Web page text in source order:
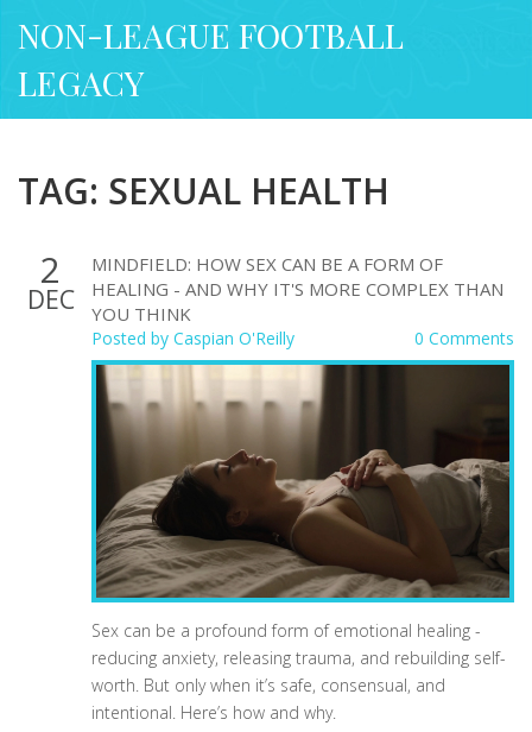
NON-LEAGUE FOOTBALL
LEGACY
TAG: SEXUAL HEALTH
2
DEC
MINDFIELD: HOW SEX CAN BE A FORM OF
HEALING - AND WHY IT'S MORE COMPLEX THAN
YOU THINK
Posted by Caspian O'Reilly 0 Comments
Sex can be a profound form of emotional healing -
reducing anxiety, releasing trauma, and rebuilding self-
worth. But only when it’s safe, consensual, and
intentional. Here’s how and why.